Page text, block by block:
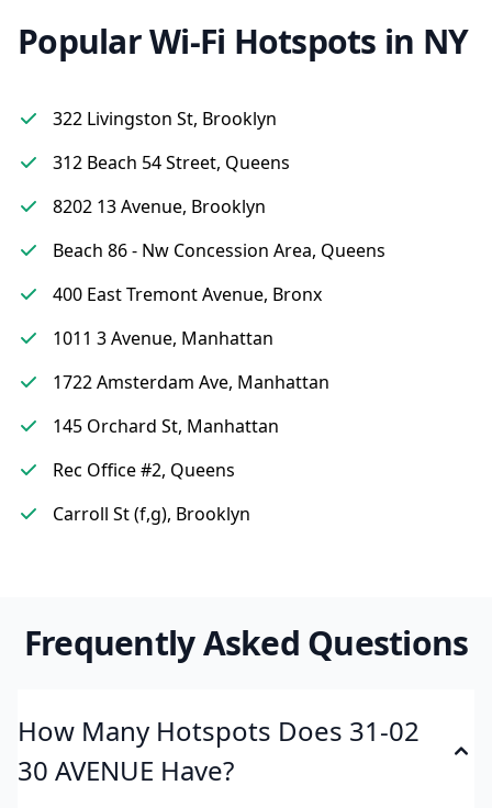
Popular Wi-Fi Hotspots in NY
322 Livingston St, Brooklyn
312 Beach 54 Street, Queens
8202 13 Avenue, Brooklyn
Beach 86 - Nw Concession Area, Queens
400 East Tremont Avenue, Bronx
1011 3 Avenue, Manhattan
1722 Amsterdam Ave, Manhattan
145 Orchard St, Manhattan
Rec Office #2, Queens
Carroll St (f,g), Brooklyn
Frequently Asked Questions
How Many Hotspots Does 31-02
30 AVENUE Have?